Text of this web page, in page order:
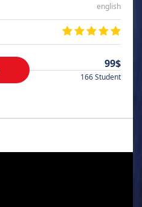
english
99$
166 Student